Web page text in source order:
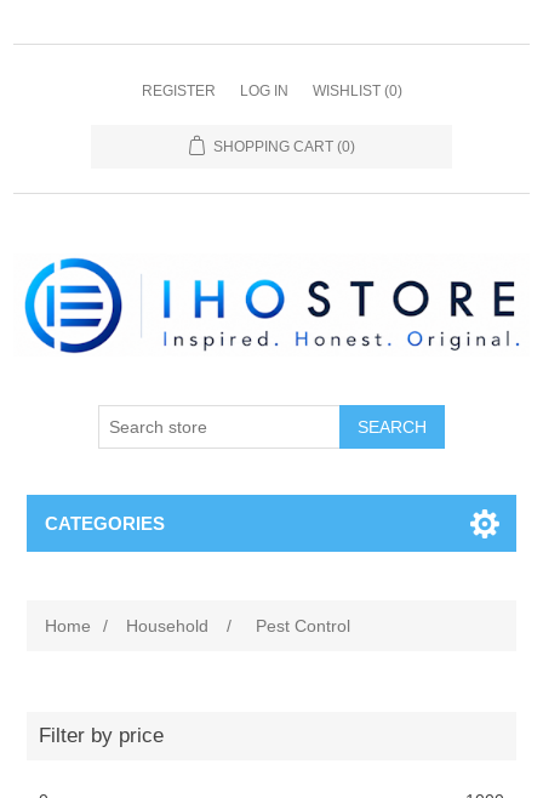
REGISTER LOG IN WISHLIST (0)
SHOPPING CART (0)
SEARCH
CATEGORIES
Home / Household / Pest Control
Filter by price